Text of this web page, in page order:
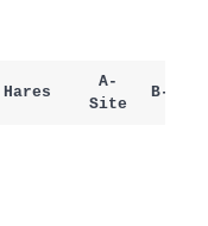
Hares
A-
Site
B-Site